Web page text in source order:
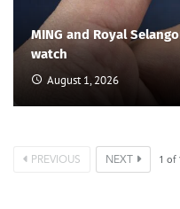
MING and Royal
watch
August 1, 2026
PREVIOUS NEXT 1 of